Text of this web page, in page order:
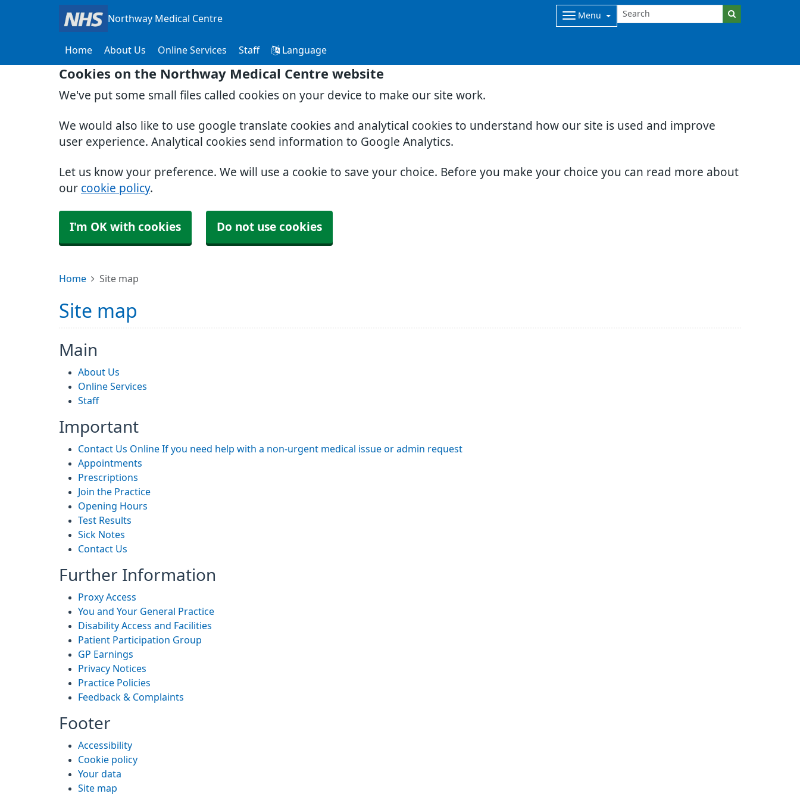
Cookies on the Northway Medical Centre website
We've put some small files called cookies on your device to make our site work.
We would also like to use google translate cookies and analytical cookies to understand how our site is used and improve
user experience. Analytical cookies send information to Google Analytics.
Let us know your preference. We will use a cookie to save your choice. Before you make your choice you can read more about
our cookie policy.
I'm OK with cookies Do not use cookies
Northway Medical Centre Menu
Home About Us Online Services Staff Language
Home Site map
Site map
Main
About Us
Online Services
Staff
Important
Contact Us Online If you need help with a non-urgent medical issue or admin request
Appointments
Prescriptions
Join the Practice
Opening Hours
Test Results
Sick Notes
Contact Us
Further Information
Proxy Access
You and Your General Practice
Disability Access and Facilities
Patient Participation Group
GP Earnings
Privacy Notices
Practice Policies
Feedback & Complaints
Footer
Accessibility
Cookie policy
Your data
Site map